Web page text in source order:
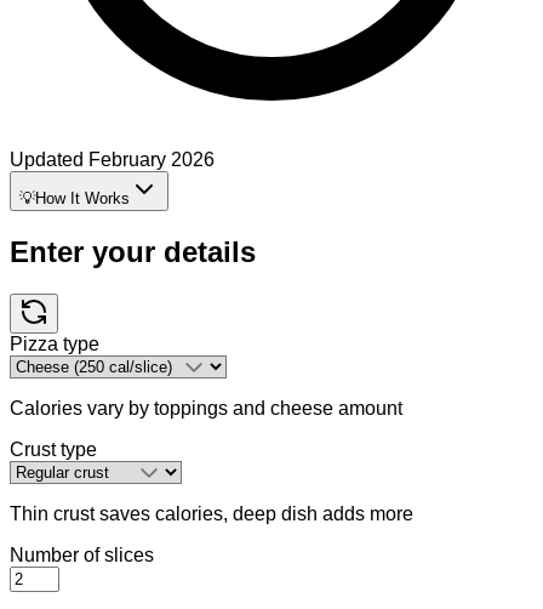
Updated February 2026
💡How It Works
Enter your details
Pizza type
Calories vary by toppings and cheese amount
Crust type
Thin crust saves calories, deep dish adds more
Number of slices